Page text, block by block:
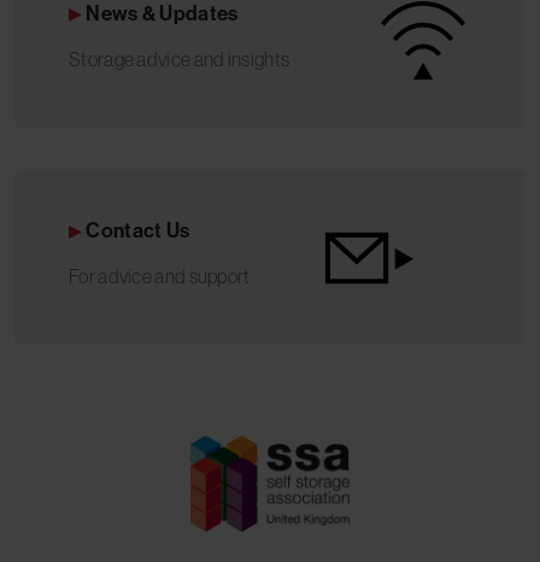
News & Updates
Storage advice and insights
Contact Us
For advice and support